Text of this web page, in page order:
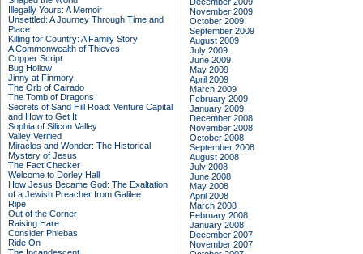
Illegally Yours: A Memoir
Unsettled: A Journey Through Time and
Place
Killing for Country: A Family Story
A Commonwealth of Thieves
Copper Script
Bug Hollow
Jinny at Finmory
The Orb of Cairado
The Tomb of Dragons
Secrets of Sand Hill Road: Venture Capital
and How to Get It
Sophia of Silicon Valley
Valley Verified
Miracles and Wonder: The Historical
Mystery of Jesus
The Fact Checker
Welcome to Dorley Hall
How Jesus Became God: The Exaltation
of a Jewish Preacher from Galilee
Ripe
Out of the Corner
Raising Hare
Consider Phlebas
Ride On
November 2009
October 2009
September 2009
August 2009
July 2009
June 2009
May 2009
April 2009
March 2009
February 2009
January 2009
December 2008
November 2008
October 2008
September 2008
August 2008
July 2008
June 2008
May 2008
April 2008
March 2008
February 2008
January 2008
December 2007
November 2007